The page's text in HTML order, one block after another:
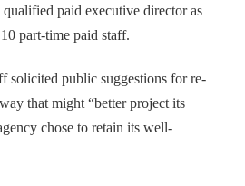
paid executive director as
part-time paid staff.
solicited public suggestions for re-
that might “better project its
chose to retain its well-